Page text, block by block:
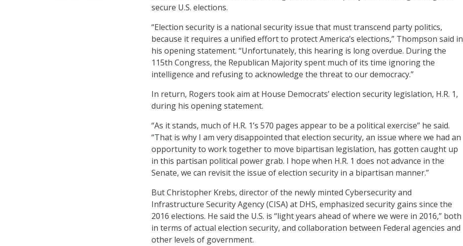
secure U.S. elections.
“Election security is a national security issue that must transcend party politics,
because it requires a unified effort to protect America’s elections,” Thompson said in
his opening statement. “Unfortunately, this hearing is long overdue. During the
115th Congress, the Republican Majority spent much of its time ignoring the
intelligence and refusing to acknowledge the threat to our democracy.”
In return, Rogers took aim at House Democrats’ election security legislation, H.R. 1,
during his opening statement.
“As it stands, much of H.R. 1’s 570 pages appear to be a political exercise” he said.
“That is why I am very disappointed that election security, an issue where we had an
opportunity to work together to move bipartisan legislation, has gotten caught up
in this partisan political power grab. I hope when H.R. 1 does not advance in the
Senate, we can revisit the issue of election security in a bipartisan manner.”
But Christopher Krebs, director of the newly minted Cybersecurity and
Infrastructure Security Agency (CISA) at DHS, emphasized security gains since the
2016 elections. He said the U.S. is “light years ahead of where we were in 2016,” both
in terms of actual election security, and collaboration between Federal agencies and
other levels of government.